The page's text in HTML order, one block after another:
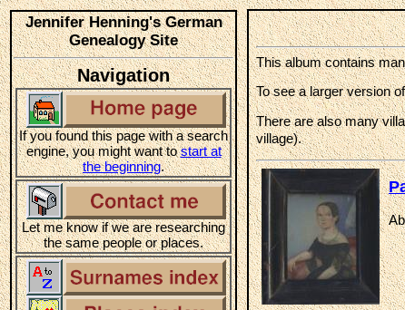
Jennifer Henning's German
Genealogy Site
Navigation
If you found this page with a search
engine, you might want tostart at
the beginning.
Let me know if we are researching
the same people or places.
This album contains
To see a larger version
There are also many
village).